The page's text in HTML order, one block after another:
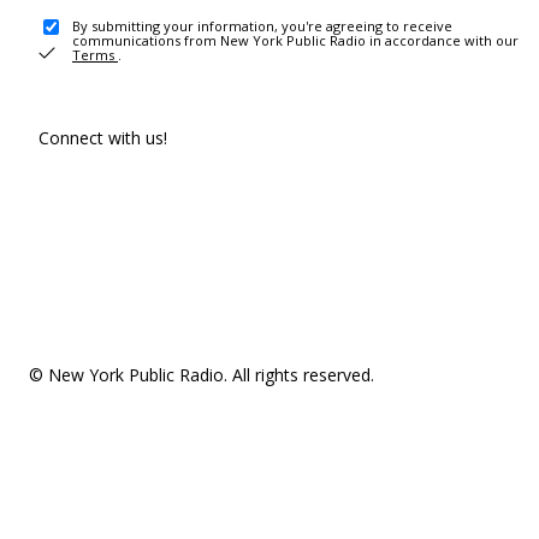
By submitting your information, you're agreeing to receive
communications from New York Public Radio in accordance with our
Terms .
Connect with us!
© New York Public Radio. All rights reserved.